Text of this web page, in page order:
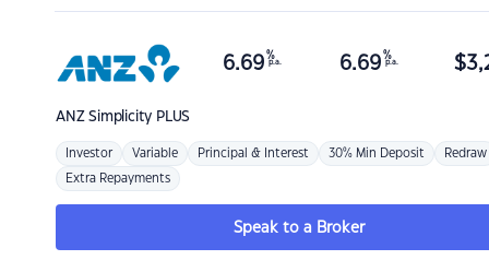
ANZSimplicity PLUS
6.69 %
p.a. 6.69 %
p.a. $
Investor Variable Principal & Interest 30% Min Deposit Redraw
Extra Repayments
Speak to a Broker